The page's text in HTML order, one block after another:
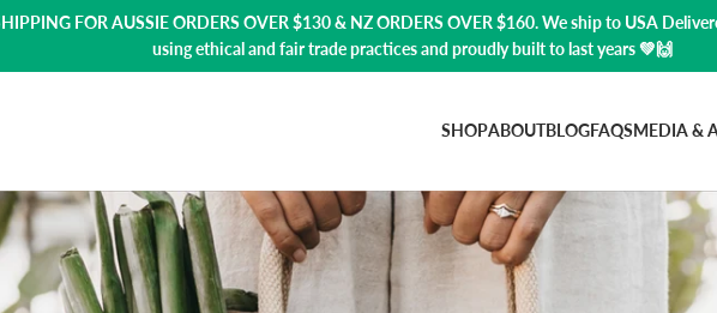
FOR AUSSIE ORDERS OVER $130 & NZ ORDERS OVER $160. We ship to USA
using ethical and fair trade practices and proudly built to last years 💚🙌
SHOPABOUTBLOGFAQSMEDIA &